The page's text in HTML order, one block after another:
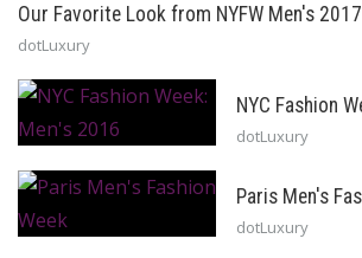
Our Favorite Look from NYFW Men's 2017
dotLuxury
NYC Fashion
dotLuxury
Paris Men's
dotLuxury